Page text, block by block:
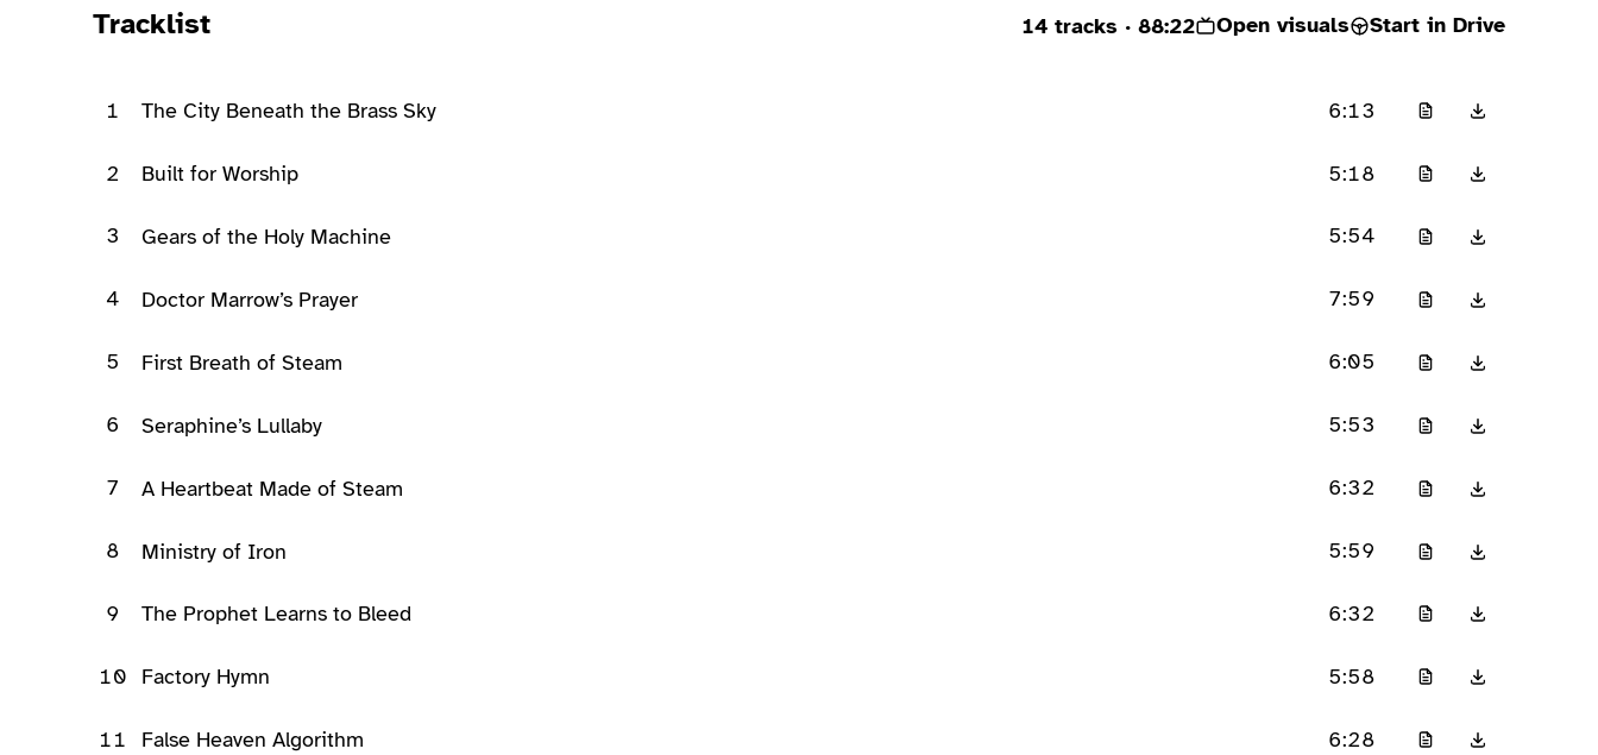
Tracklist 14 tracks · 88:22 Open visuals Start in Drive
1 The City Beneath the Brass Sky 6:13
2 Built for Worship 5:18
3 Gears of the Holy Machine 5:54
4 Doctor Marrow’s Prayer 7:59
5 First Breath of Steam 6:05
6 Seraphine’s Lullaby 5:53
7 A Heartbeat Made of Steam 6:32
8 Ministry of Iron 5:59
9 The Prophet Learns to Bleed 6:32
10 Factory Hymn 5:58
11 False Heaven Algorithm 6:28